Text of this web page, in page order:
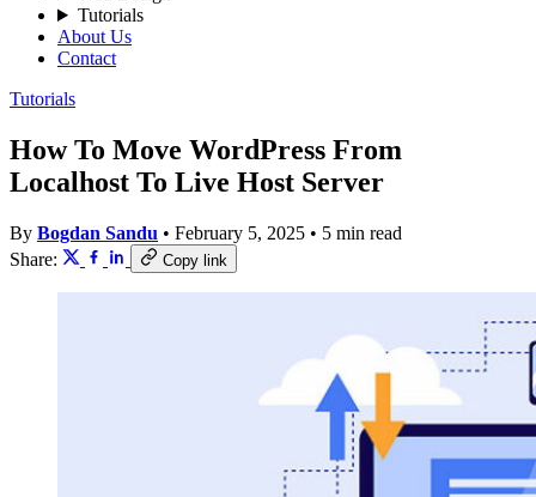
Tutorials
About Us
Contact
Tutorials
How To Move WordPress From
Localhost To Live Host Server
By Bogdan Sandu • February 5, 2025 • 5 min read
Share:
Copy link